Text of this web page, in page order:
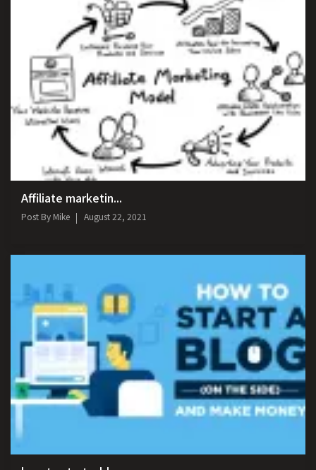
Affiliate marketin...
Post By Mike August 22, 2021